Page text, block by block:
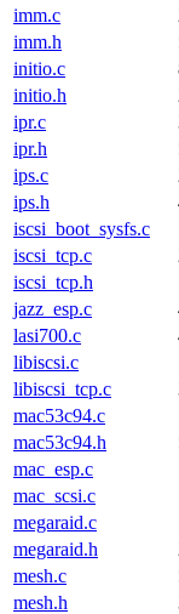
imm.c
imm.h
initio.c
initio.h
ipr.c
ipr.h
ips.c
ips.h
iscsi_boot_sysfs.c
iscsi_tcp.c
iscsi_tcp.h
jazz_esp.c
lasi700.c
libiscsi.c
libiscsi_tcp.c
mac53c94.c
mac53c94.h
mac_esp.c
mac_scsi.c
megaraid.c
megaraid.h
mesh.c
mesh.h